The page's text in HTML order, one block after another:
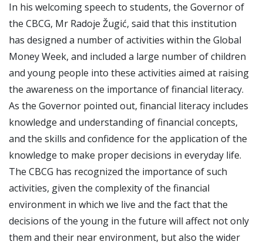
In his welcoming speech to students, the Governor of
the CBCG, Mr Radoje Žugić, said that this institution
has designed a number of activities within the Global
Money Week, and included a large number of children
and young people into these activities aimed at raising
the awareness on the importance of financial literacy.
As the Governor pointed out, financial literacy includes
knowledge and understanding of financial concepts,
and the skills and confidence for the application of the
knowledge to make proper decisions in everyday life.
The CBCG has recognized the importance of such
activities, given the complexity of the financial
environment in which we live and the fact that the
decisions of the young in the future will affect not only
them and their near environment, but also the wider